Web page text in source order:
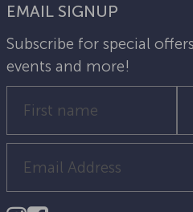
EMAIL SIGNUP
Subscribe for special
events and more!